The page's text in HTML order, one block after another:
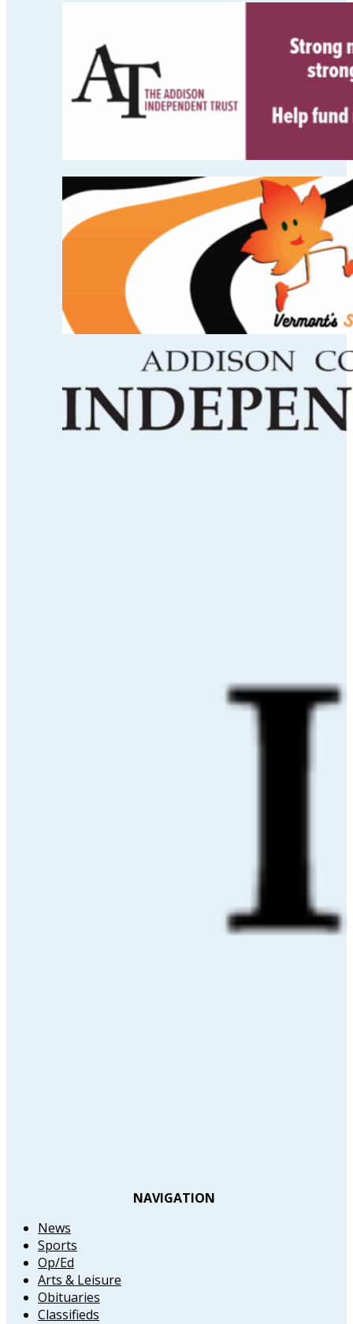
NAVIGATION
News
Sports
Op/Ed
Arts & Leisure
Obituaries
Classifieds